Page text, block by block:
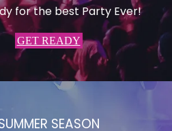
for the best Party Ever!
GET READY
SEASON